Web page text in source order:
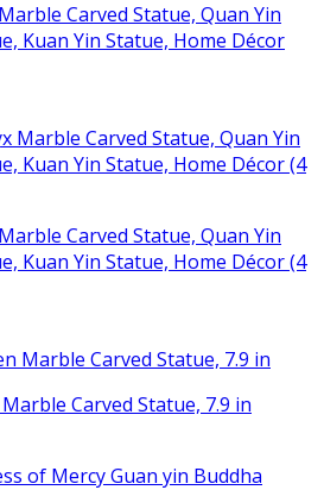
Carved Statue, Quan Yin
Kuan Yin Statue, Home Décor
Carved Statue, Quan Yin
Kuan Yin Statue, Home Décor (4
Carved Statue, 7.9 in